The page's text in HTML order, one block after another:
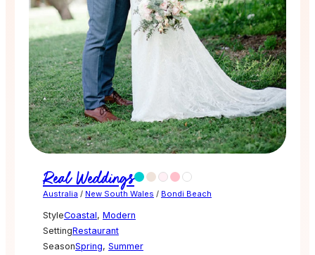
Real Weddings
Australia / New South Wales / Bondi Beach
StyleCoastal, Modern
SettingRestaurant
SeasonSpring, Summer